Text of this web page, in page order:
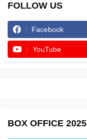
FOLLOW US
Facebook
YouTube
BOX OFFICE 2025